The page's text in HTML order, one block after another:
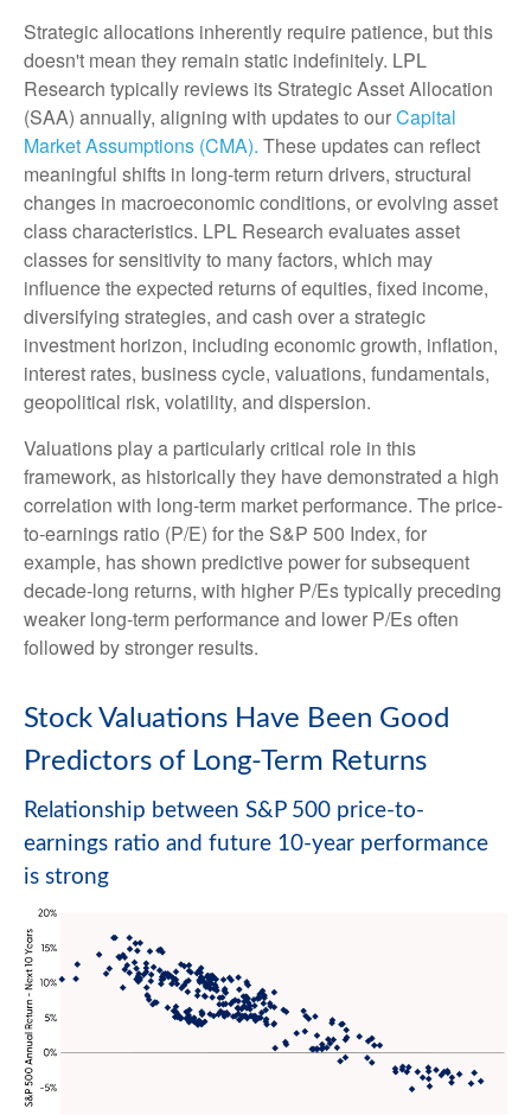
Strategic allocations inherently require patience, but this
doesn't mean they remain static indefinitely. LPL
Research typically reviews its Strategic Asset Allocation
(SAA) annually, aligning with updates to ourCapital
Market Assumptions (CMA). These updates can reflect
meaningful shifts in long-term return drivers, structural
changes in macroeconomic conditions, or evolving asset
class characteristics. LPL Research evaluates asset
classes for sensitivity to many factors, which may
influence the expected returns of equities, fixed income,
diversifying strategies, and cash over a strategic
investment horizon, including economic growth, inflation,
interest rates, business cycle, valuations, fundamentals,
geopolitical risk, volatility, and dispersion.
Valuations play a particularly critical role in this
framework, as historically they have demonstrated a high
correlation with long-term market performance. The price-
to-earnings ratio (P/E) for the S&P 500 Index, for
example, has shown predictive power for subsequent
decade-long returns, with higher P/Es typically preceding
weaker long-term performance and lower P/Es often
followed by stronger results.
Stock Valuations Have Been Good
Predictors of Long-Term Returns
Relationship between S&P 500 price-to-
earnings ratio and future 10-year performance
is strong